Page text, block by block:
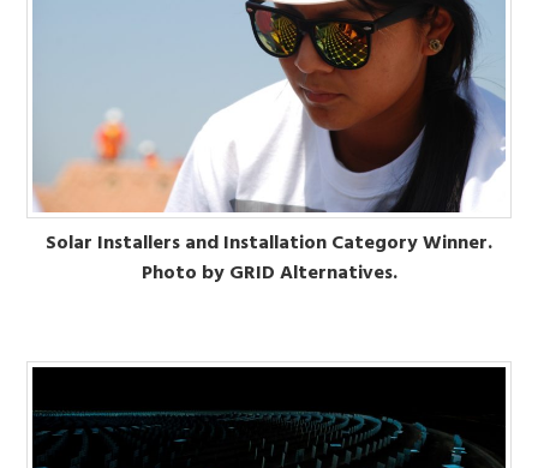
Solar Installers and Installation Category Winner.
Photo by GRID Alternatives.